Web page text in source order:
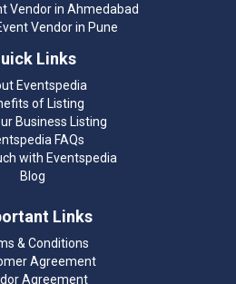
Vendor in Ahmedabad
Vendor in Pune
Links
Eventspedia
of Listing
Business Listing
FAQs
with Eventspedia
Blog
Links
& Conditions
Agreement
Agreement